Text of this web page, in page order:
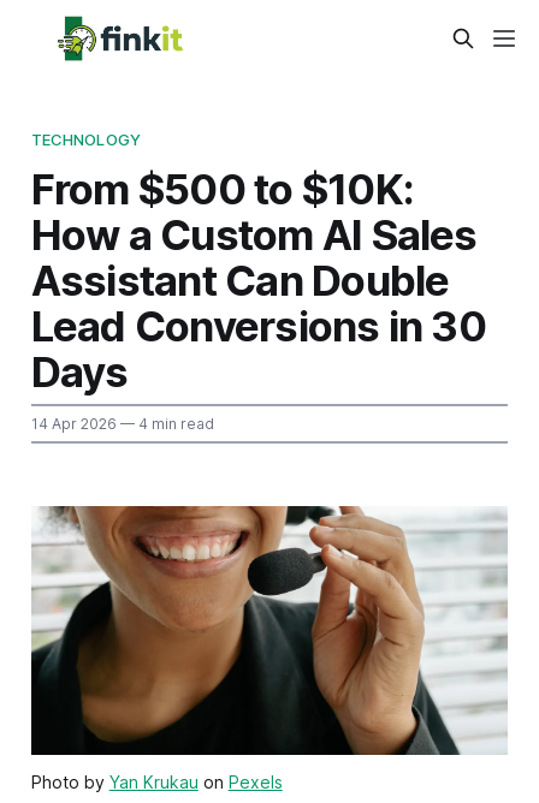
TECHNOLOGY
From $500 to $10K:
How a Custom AI Sales
Assistant Can Double
Lead Conversions in 30
Days
14 Apr 2026 — 4 min read
Photo by Yan Krukau on Pexels